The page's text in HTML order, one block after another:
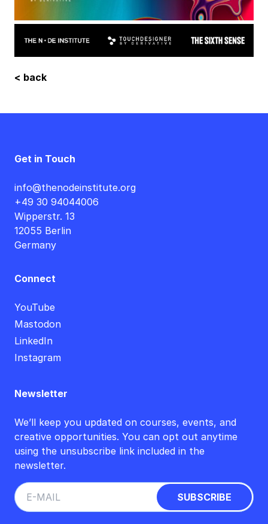
< back
Get in Touch
info@thenodeinstitute.org
+49 30 94044006
Wipperstr. 13
12055 Berlin
Germany
Connect
YouTube
Mastodon
LinkedIn
Instagram
Newsletter
We’ll keep you updated on courses, events, and
creative opportunities. You can opt out anytime
using the unsubscribe link included in the
newsletter.